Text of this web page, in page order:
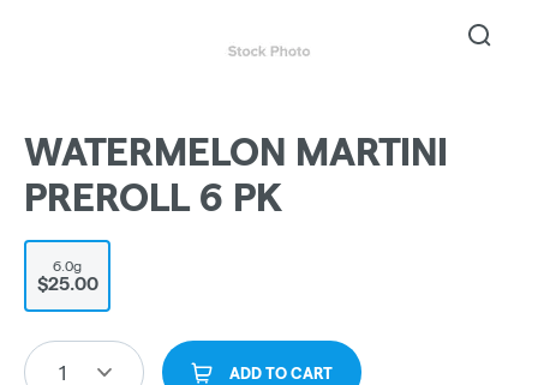
WATERMELON MARTINI
PREROLL 6 PK
6.0g
$25.00
1 ADD TO CART